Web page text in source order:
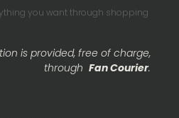
you want through shopping
is provided, free of charge,
through Fan Courier.